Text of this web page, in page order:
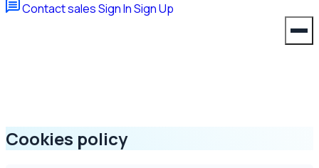
Contact salesSign InSign Up
Cookies policy